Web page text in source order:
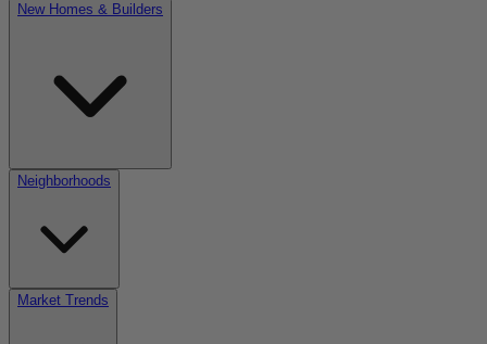
New Homes & Builders
Neighborhoods
Market Trends